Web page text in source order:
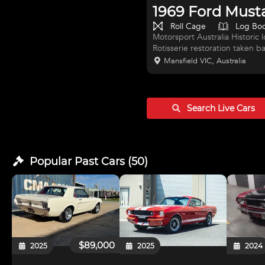
1969 Ford
Roll Cage
Log
Motorsport Australia Historic
Rotisserie restoration taken
paintwork, not a showpony
Dry sump Dart based 351
hubs front on 2-peice hub
Mansfield VIC, Australia
Search LiveCars
Popular Past Cars(50)
$89,000
2025 2025 2024